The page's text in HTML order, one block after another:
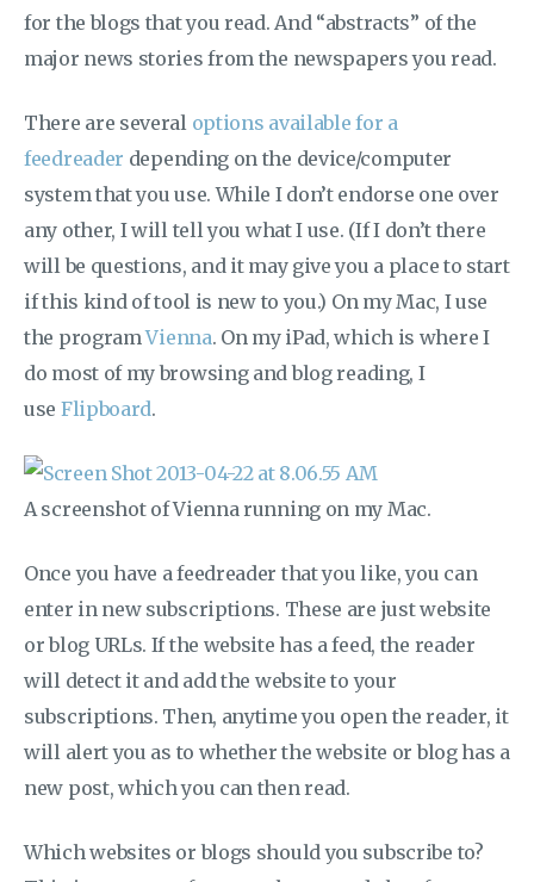
for the blogs that you read. And “abstracts” of the
major news stories from the newspapers you read.
There are several options available for a
feedreader depending on the device/computer
system that you use. While I don’t endorse one over
any other, I will tell you what I use. (If I don’t there
will be questions, and it may give you a place to start
if this kind of tool is new to you.) On my Mac, I use
the programVienna. On my iPad, which is where I
do most of my browsing and blog reading, I
use Flipboard.
A screenshot of Vienna running on my Mac.
Once you have a feedreader that you like, you can
enter in new subscriptions. These are just website
or blog URLs. If the website has a feed, the reader
will detect it and add the website to your
subscriptions. Then, anytime you open the reader, it
will alert you as to whether the website or blog has a
new post, which you can then read.
Which websites or blogs should you subscribe to?